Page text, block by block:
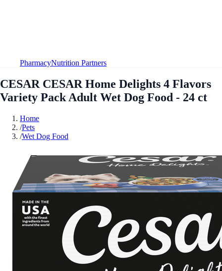
PharmacyNutrition Partners
CESAR CESAR Home Delights 4 Flavors
Variety Pack Adult Wet Dog Food - 24 ct
Home
/Pets
/Wet Dog Food